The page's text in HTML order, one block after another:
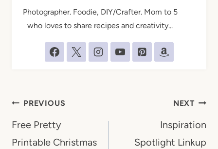
Photographer. Foodie, DIY/Crafter. Mom to 5
who loves to share recipes and creativity...
Post
navigation
PREVIOUS
Free Pretty
Printable Christmas
NEXT
Inspiration
Spotlight Linkup